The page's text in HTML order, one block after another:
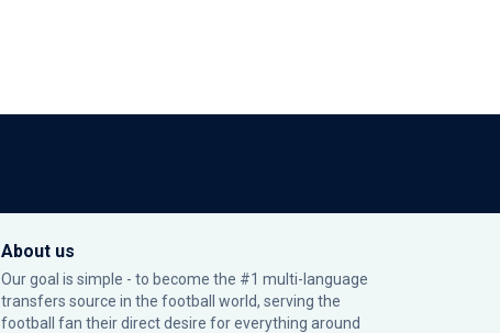
About us
Our goal is simple - to become the #1 multi-language
transfers source in the football world, serving the
football fan their direct desire for everything around